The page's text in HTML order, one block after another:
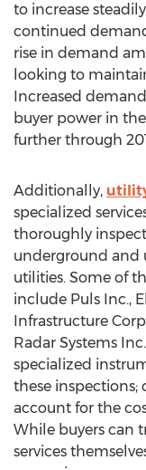
to increase
continued
rise in demand
looking to
Increased
buyer power in
further through
Additionally,
specialized
thoroughly
underground and
utilities. Some of
include Puls Inc.,
Infrastructure
Radar Systems
specialized
these inspections;
account for the
While buyers can
services